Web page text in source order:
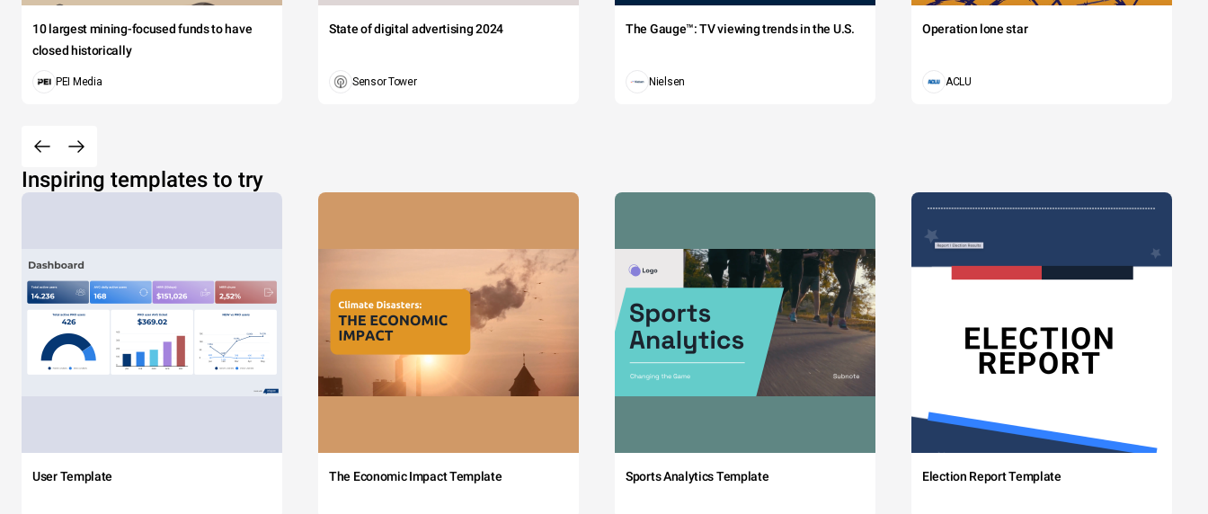
10 largest mining-focused funds to have
closed historically
PEI Media
State of digital advertising 2024
Sensor Tower
The Gauge™: TV viewing trends in the U.S.
Nielsen
Operation lone star
ACLU
Inspiring templates to try
User Template The Economic Impact Template Sports Analytics Template Election Report Template